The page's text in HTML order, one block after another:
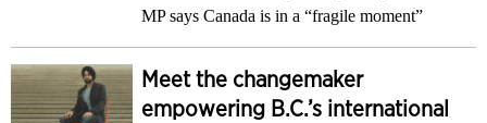
MP says Canada is in a “fragile moment”
Meet the changemaker
empowering B.C.’s international